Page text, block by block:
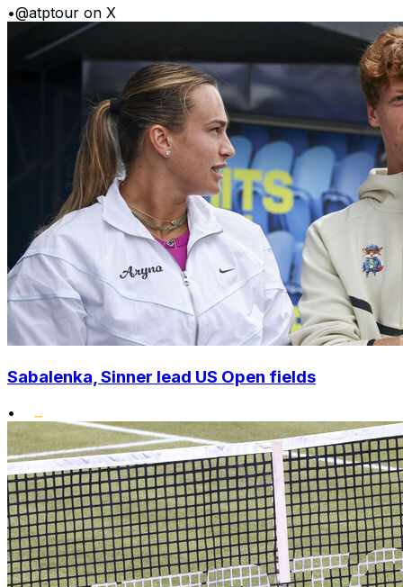
•@atptour on X
Sabalenka, Sinner lead US Open fields
•